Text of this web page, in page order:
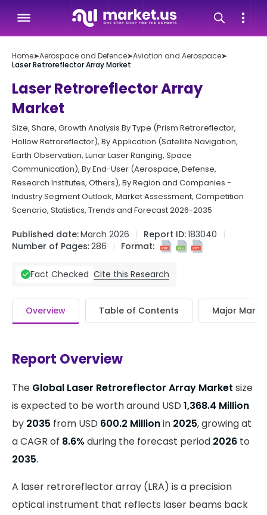
Home➤Aerospace and Defence➤Aviation and Aerospace➤
Laser Retroreflector Array Market
Laser Retroreflector Array
Market
Size, Share, Growth Analysis By Type (Prism Retroreflector,
Hollow Retroreflector), By Application (Satellite Navigation,
Earth Observation, Lunar Laser Ranging, Space
Communication), By End-User (Aerospace, Defense,
Research Institutes, Others), By Region and Companies -
Industry Segment Outlook, Market Assessment, Competition
Scenario, Statistics, Trends and Forecast 2026-2035
Published date:March 2026 Report ID:183040
Number of Pages:286 Format:
Fact Checked Cite this Research
Overview Table of Contents Major
Report Overview
The Global Laser Retroreflector Array Market size
is expected to be worth around USD 1,368.4 Million
by 2035 from USD 600.2 Millionin 2025, growing at
a CAGR of 8.6% during the forecast period 2026 to
2035.
A laser retroreflector array (LRA) is a precision
optical instrument that reflects laser beams back